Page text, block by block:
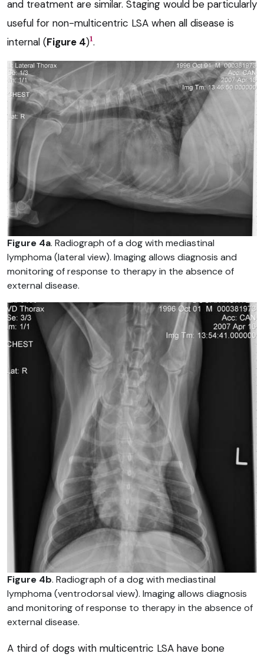
and treatment are similar. Staging would be particularly
useful for non-multicentric LSA when all disease is
internal (Figure 4)1.
Figure 4a. Radiograph of a dog with mediastinal
lymphoma (lateral view). Imaging allows diagnosis and
monitoring of response to therapy in the absence of
external disease.
Figure 4b. Radiograph of a dog with mediastinal
lymphoma (ventrodorsal view). Imaging allows diagnosis
and monitoring of response to therapy in the absence of
external disease.
A third of dogs with multicentric LSA have bone